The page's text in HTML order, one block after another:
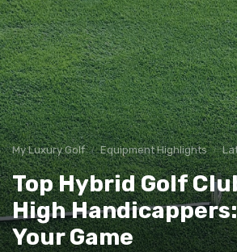
My Luxury Golf Equipment Highlights
Top Hybrid Golf
High
Your Game